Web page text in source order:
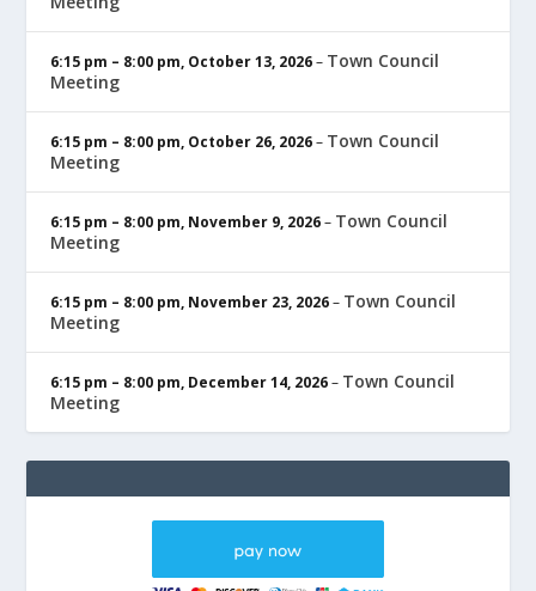
6:15 pm – 8:00 pm, October 13, 2026– Town Council
Meeting
6:15 pm – 8:00 pm, October 26, 2026– Town Council
Meeting
6:15 pm – 8:00 pm, November 9, 2026– Town Council
Meeting
6:15 pm – 8:00 pm, November 23, 2026– Town Council
Meeting
6:15 pm – 8:00 pm, December 14, 2026– Town Council
Meeting